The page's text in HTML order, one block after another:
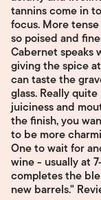
tannins come in
focus. More
so poised and
Cabernet speaks
giving the spice
can taste the
glass. Really
juiciness and
the finish, you
to be more
One to wait for
wine - usually at
completes the
new barrels."